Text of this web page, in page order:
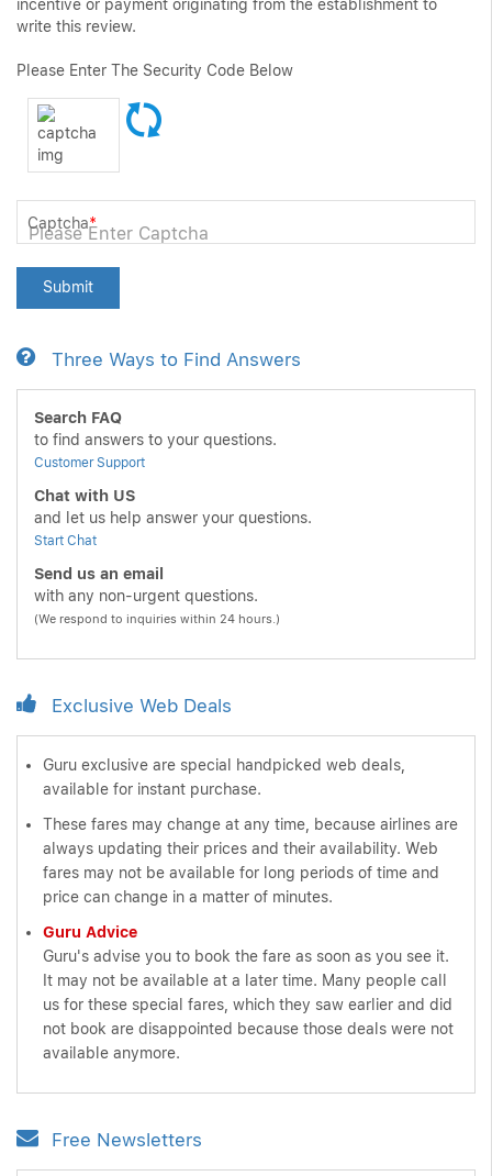
incentive or payment originating from the establishment to
write this review.
Please Enter The Security Code Below
Captcha*
Submit
Three Ways to Find Answers
Search FAQ
to find answers to your questions.
Customer Support
Chat with US
and let us help answer your questions.
Start Chat
Send us an email
with any non-urgent questions.
(We respond to inquiries within 24 hours.)
Exclusive Web Deals
Guru exclusive are special handpicked web deals,
available for instant purchase.
These fares may change at any time, because airlines are
always updating their prices and their availability. Web
fares may not be available for long periods of time and
price can change in a matter of minutes.
Guru Advice
Guru's advise you to book the fare as soon as you see it.
It may not be available at a later time. Many people call
us for these special fares, which they saw earlier and did
not book are disappointed because those deals were not
available anymore.
Free Newsletters